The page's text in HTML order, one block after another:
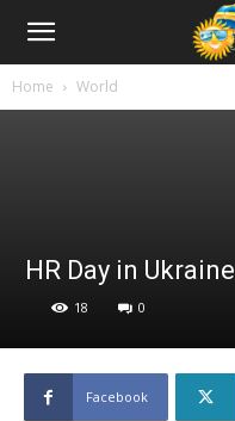
Home World
HR Day in Ukraine
18 0
Facebook